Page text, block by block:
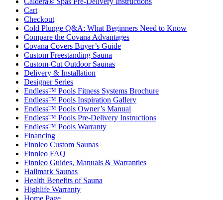
Cart
Checkout
Cold Plunge Q&A: What Beginners Need to Know
Compare the Covana Advantages
Covana Covers Buyer’s Guide
Custom Freestanding Sauna
Custom-Cut Outdoor Saunas
Delivery & Installation
Designer Series
Endless™ Pools Fitness Systems Brochure
Endless™ Pools Inspiration Gallery
Endless™ Pools Owner’s Manual
Endless™ Pools Pre-Delivery Instructions
Endless™ Pools Warranty
Financing
Finnleo Custom Saunas
Finnleo FAQ
Finnleo Guides, Manuals & Warranties
Hallmark Saunas
Health Benefits of Sauna
Highlife Warranty